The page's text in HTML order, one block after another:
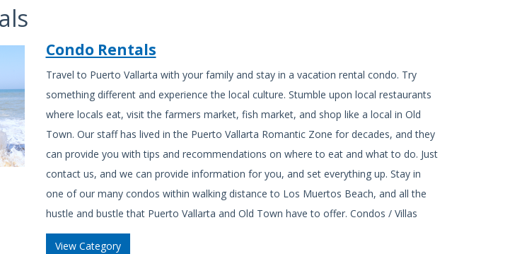
Condo Rentals
Travel to Puerto Vallarta with your family and stay in a vacation rental condo. Try
something different and experience the local culture. Stumble upon local restaurants
where locals eat, visit the farmers market, fish market, and shop like a local in Old
Town. Our staff has lived in the Puerto Vallarta Romantic Zone for decades, and they
can provide you with tips and recommendations on where to eat and what to do. Just
contact us, and we can provide information for you, and set everything up. Stay in
one of our many condos within walking distance to Los Muertos Beach, and all the
hustle and bustle that Puerto Vallarta and Old Town have to offer. Condos / Villas
View Category